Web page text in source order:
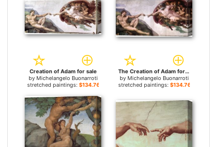
Creation of Adam for sale
by Michelangelo Buonarroti
stretched paintings: $134.76+
The Creation of Adam for sale
by Michelangelo Buonarroti
stretched paintings: $134.76+